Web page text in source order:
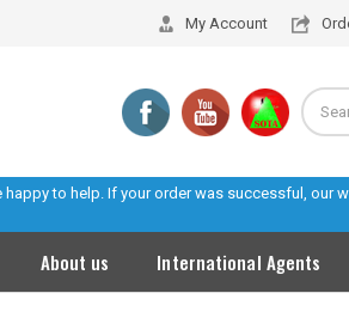
My Account
happy to help. If your order was successful, our
About us International Agents